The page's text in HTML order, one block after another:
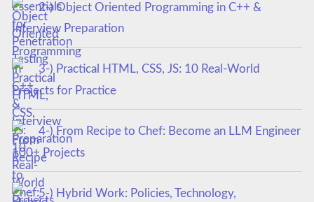
2-) Object Oriented Programming in C++ &
Interview Preparation
3-) Practical HTML, CSS, JS: 10 Real-World
Projects for Practice
4-) From Recipe to Chef: Become an LLM Engineer
100+ Projects
5-) Hybrid Work: Policies, Technology,